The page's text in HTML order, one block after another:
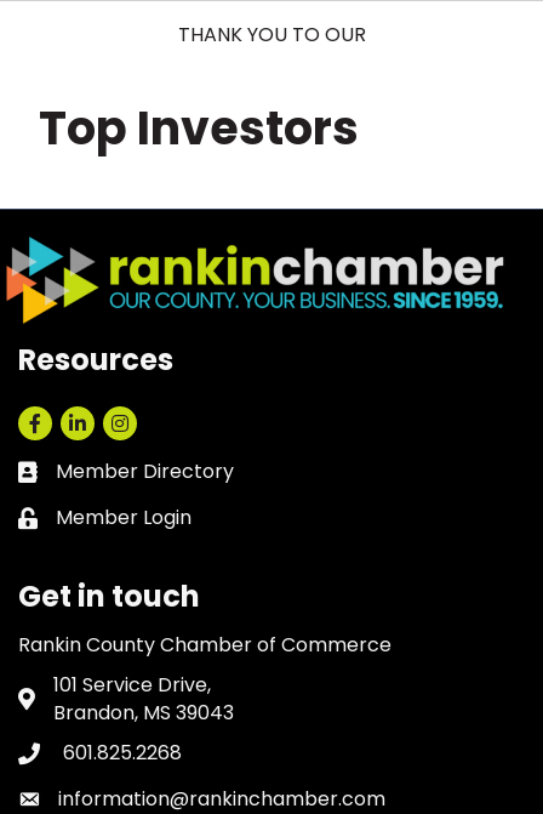
THANK YOU TO OUR
Top Investors
Resources
Facebook
LinkedInInstagram
Business card icon
Member Directory
Lock icon
Member Login
Get in touch
Rankin County Chamber of Commerce
Address & Map
101 Service Drive,
Brandon, MS 39043
Phone icon
601.825.2268
Envelope icon
information@rankinchamber.com